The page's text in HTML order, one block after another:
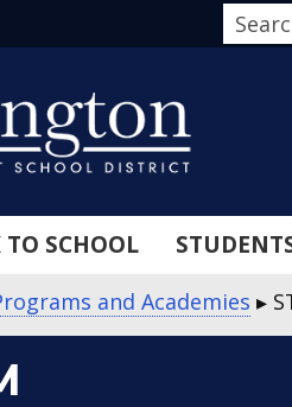
TO SCHOOL
and Academies ▸